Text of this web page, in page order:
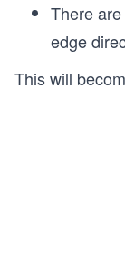
There
edge
This will